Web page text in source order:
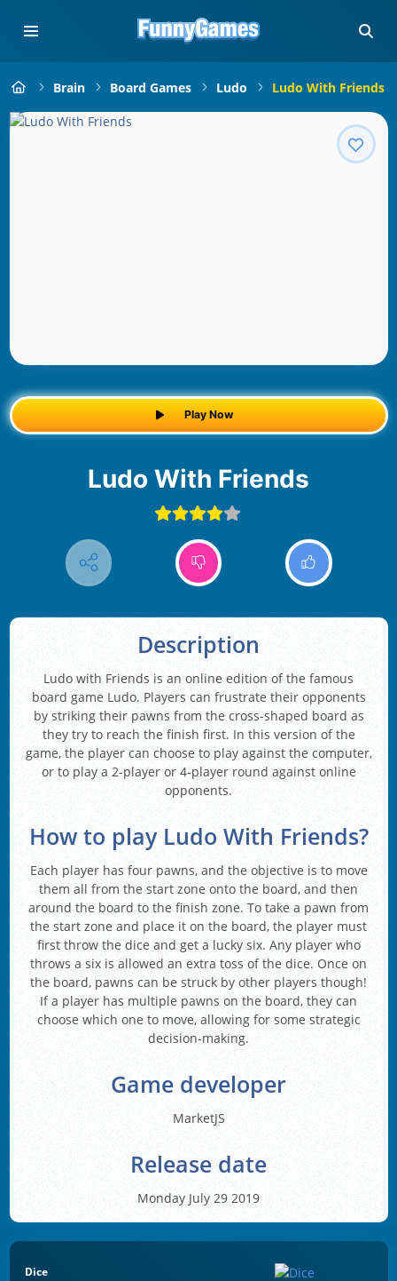
Brain Board Games Ludo Ludo With Friends
Play Now
Ludo With Friends
Description
Ludo with Friends is an online edition of the famous
board game Ludo. Players can frustrate their opponents
by striking their pawns from the cross-shaped board as
they try to reach the finish first. In this version of the
game, the player can choose to play against the computer,
or to play a 2-player or 4-player round against online
opponents.
How to play Ludo With Friends?
Each player has four pawns, and the objective is to move
them all from the start zone onto the board, and then
around the board to the finish zone. To take a pawn from
the start zone and place it on the board, the player must
first throw the dice and get a lucky six. Any player who
throws a six is allowed an extra toss of the dice. Once on
the board, pawns can be struck by other players though!
If a player has multiple pawns on the board, they can
choose which one to move, allowing for some strategic
decision-making.
Game developer
MarketJS
Release date
Monday July 29 2019
Dice